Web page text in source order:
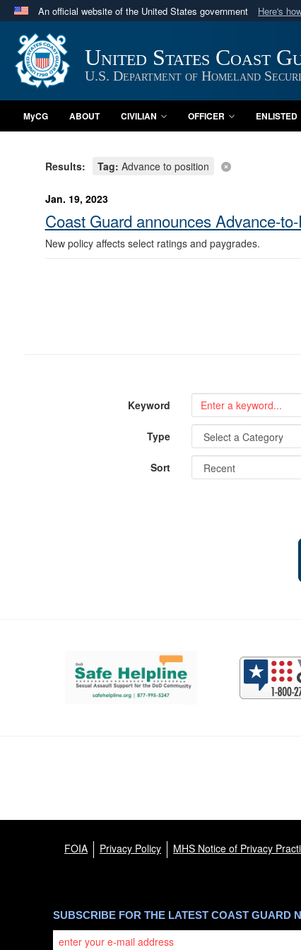
An official website of the United States government Here's
Official websites use .mil
A.mil website belongs to an official U.S.
in the United States.
United States Coast
U.S. Department of Homeland
MyCG ABOUT CIVILIAN OFFICER ENLISTED
Results: Tag: Advance to position
Jan. 19, 2023
Coast Guard announces Advance-
New policy affects select ratings and paygrades.
Keyword
Type
Sort
Support and partner resources
FOIA Privacy Policy MHS Notice of Privacy
SUBSCRIBE FOR THE LATEST COAST GUARD